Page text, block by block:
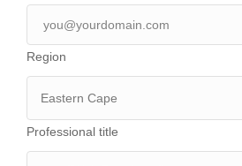
Region
Eastern Cape
Professional title